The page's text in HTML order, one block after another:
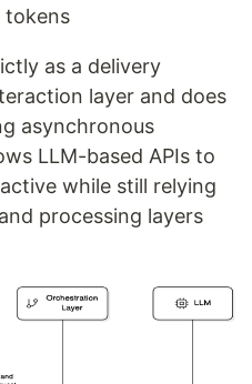
tokens
as a delivery
layer and does
asynchronous
LLM-based APIs to
while still relying
processing layers